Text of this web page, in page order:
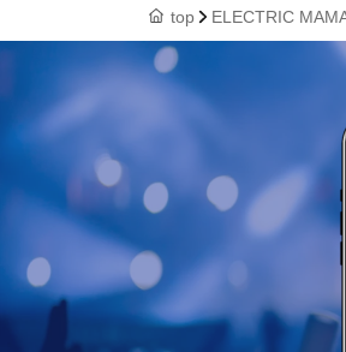
top ELECTRIC